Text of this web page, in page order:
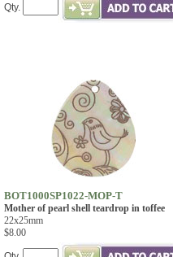
Qty.
BOT1000SP1022-MOP-T
Mother of pearl shell teardrop in toffee
22x25mm
$8.00